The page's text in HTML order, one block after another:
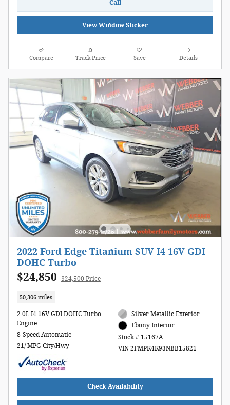
Call
View Window Sticker
Compare Track Price Save Details
2022 Ford Edge Titanium SUV I4 16V GDI
DOHC Turbo
$24,850 $24,500 Price
50,306 miles
2.0L I4 16V GDI DOHC Turbo
Engine
8-Speed Automatic
21/ MPG City/Hwy
Silver Metallic Exterior
Ebony Interior
Stock # 15167A
VIN 2FMPK4K93NBB15821
Check Availability